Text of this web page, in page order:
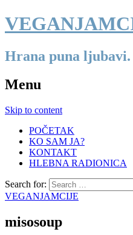
Hrana puna ljubavi.
Menu
Skip to content
POČETAK
KO SAM JA?
KONTAKT
HLEBNA RADIONICA
Search for:
VEGANJAMCIJE
misosoup